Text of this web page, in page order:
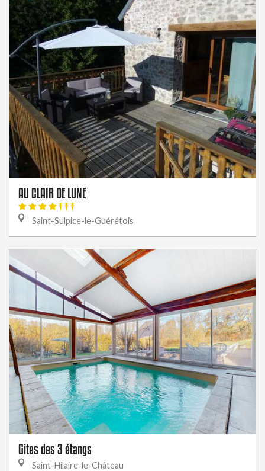
AU CLAIR DE LUNE
Saint-Sulpice-le-Guérétois
Gites des 3 étangs
Saint-Hilaire-le-Château